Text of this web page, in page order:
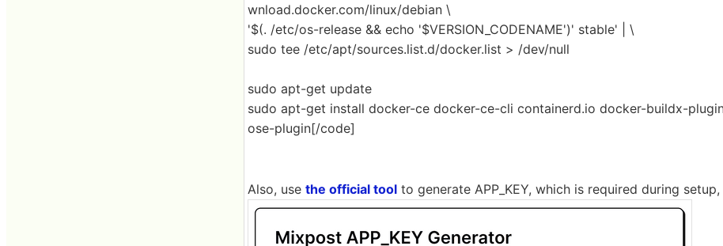
wnload.docker.com/linux/debian \
'$(. /etc/os-release && echo '$VERSION_CODENAME')' stable' | \
sudo tee /etc/apt/sources.list.d/docker.list > /dev/null
sudo apt-get update
sudo apt-get install docker-ce docker-ce-cli containerd.io docker-buildx-
ose-plugin[/code]
Also, use the official tool to generate APP_KEY, which is required during